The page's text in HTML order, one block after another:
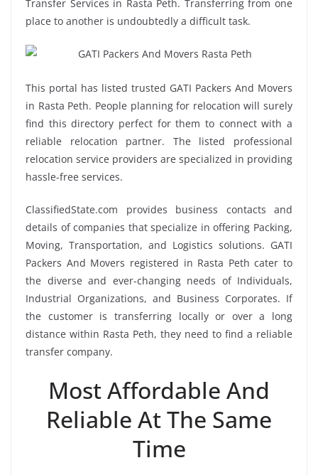
Transfer Services in Rasta Peth. Transferring from one
place to another is undoubtedly a difficult task.
This portal has listed trusted GATI Packers And Movers
in Rasta Peth. People planning for relocation will surely
find this directory perfect for them to connect with a
reliable relocation partner. The listed professional
relocation service providers are specialized in providing
hassle-free services.
ClassifiedState.com provides business contacts and
details of companies that specialize in offering Packing,
Moving, Transportation, and Logistics solutions. GATI
Packers And Movers registered in Rasta Peth cater to
the diverse and ever-changing needs of Individuals,
Industrial Organizations, and Business Corporates. If
the customer is transferring locally or over a long
distance within Rasta Peth, they need to find a reliable
transfer company.
Most Affordable And
Reliable At The Same
Time